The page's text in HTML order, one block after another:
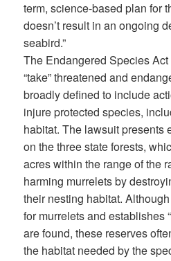
term, science-based plan for
doesn’t result in an ongoing
seabird.”
The Endangered Species
“take” threatened and
broadly defined to include
injure protected species,
habitat. The lawsuit presents
on the three state forests,
acres within the range of the
harming murrelets by
their nesting habitat.
for murrelets and establishes
are found, these reserves
the habitat needed by the